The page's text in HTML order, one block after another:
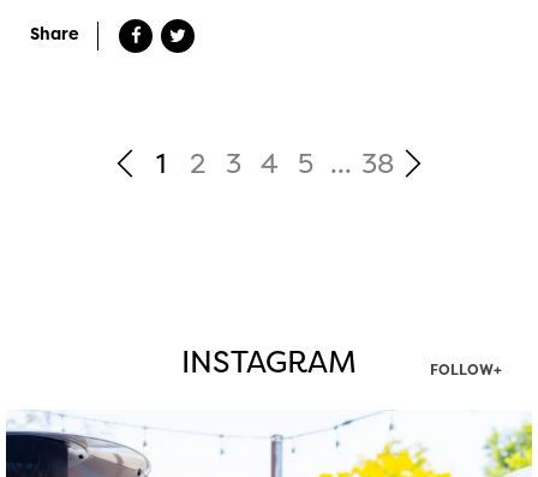
Share
1 2 3 4 5 ... 38
INSTAGRAM FOLLOW+
twepi
Aug 7